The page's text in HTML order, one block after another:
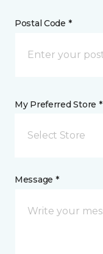
Postal Code *
My Preferred Store *
Select Store
Message *